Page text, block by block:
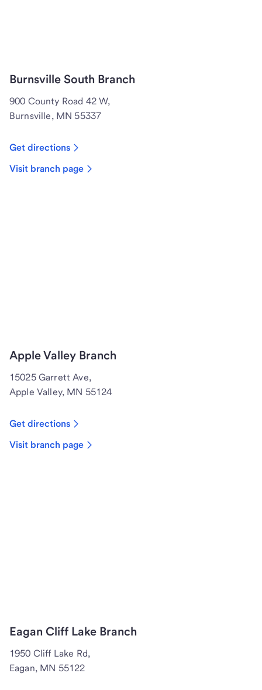
Burnsville South Branch
900 County Road 42 W,
Burnsville, MN 55337
Get directions
Visit branch page
Apple Valley Branch
15025 Garrett Ave,
Apple Valley, MN 55124
Get directions
Visit branch page
Eagan Cliff Lake Branch
1950 Cliff Lake Rd,
Eagan, MN 55122